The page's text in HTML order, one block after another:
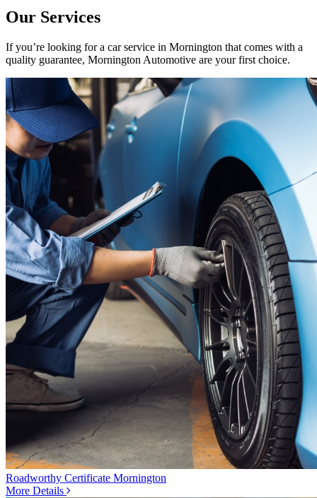
Our Services
If you’re looking for a car service in Mornington that comes with a
quality guarantee, Mornington Automotive are your first choice.
Roadworthy Certificate Mornington
More Details